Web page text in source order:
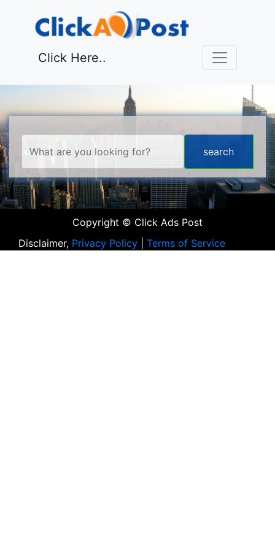
Click Here..
Copyright © Click Ads Post
Disclaimer, Privacy Policy Terms of Service